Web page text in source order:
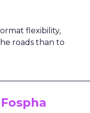
flexibility,
roads than to
Fospha